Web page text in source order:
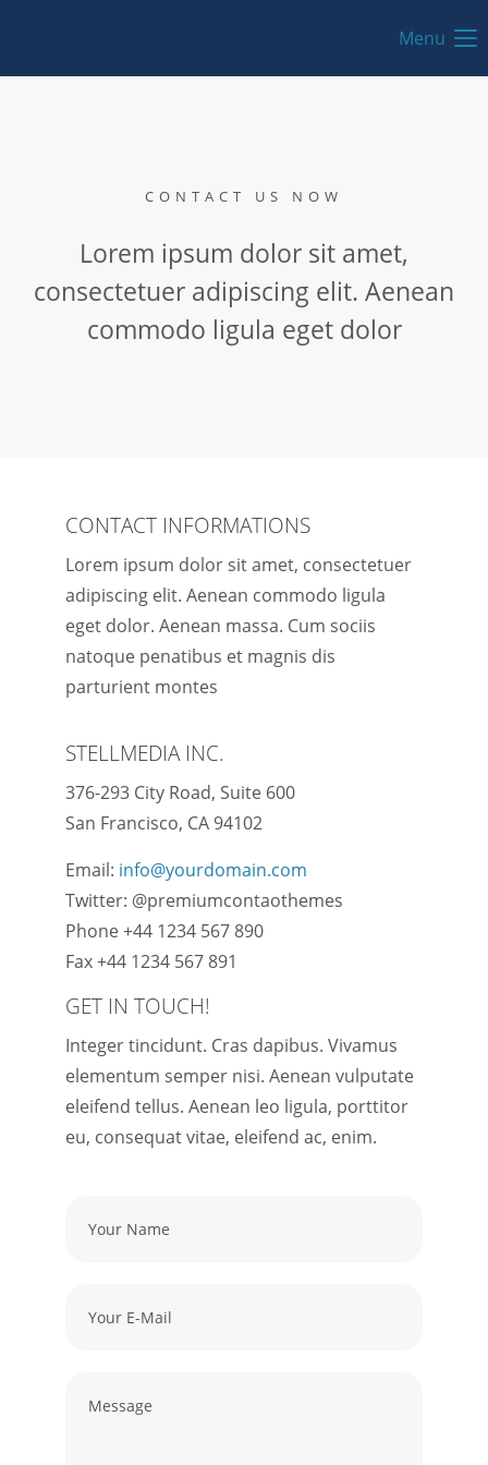
Menu
CONTACT US NOW
Lorem ipsum dolor sit amet,
consectetuer adipiscing elit. Aenean
commodo ligula eget dolor
CONTACT INFORMATIONS
Lorem ipsum dolor sit amet, consectetuer
adipiscing elit. Aenean commodo ligula
eget dolor. Aenean massa. Cum sociis
natoque penatibus et magnis dis
parturient montes
STELLMEDIA INC.
376-293 City Road, Suite 600
San Francisco, CA 94102
Email: info@yourdomain.com
Twitter: @premiumcontaothemes
Phone +44 1234 567 890
Fax +44 1234 567 891
GET IN TOUCH!
Integer tincidunt. Cras dapibus. Vivamus
elementum semper nisi. Aenean vulputate
eleifend tellus. Aenean leo ligula, porttitor
eu, consequat vitae, eleifend ac, enim.